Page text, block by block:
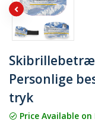
Personlige
tryk
Price Available on